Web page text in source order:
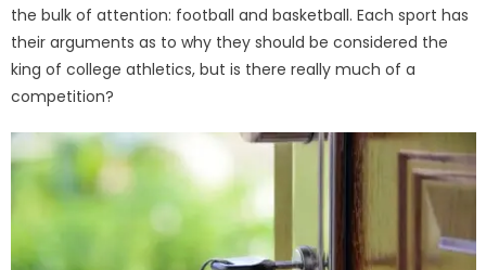
the bulk of attention: football and basketball. Each sport has
their arguments as to why they should be considered the
king of college athletics, but is there really much of a
competition?